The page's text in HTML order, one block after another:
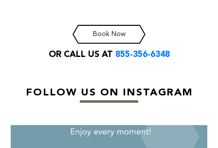
Book Now
OR CALL US AT 855-356-6348
FOLLOW US ON INSTAGRAM